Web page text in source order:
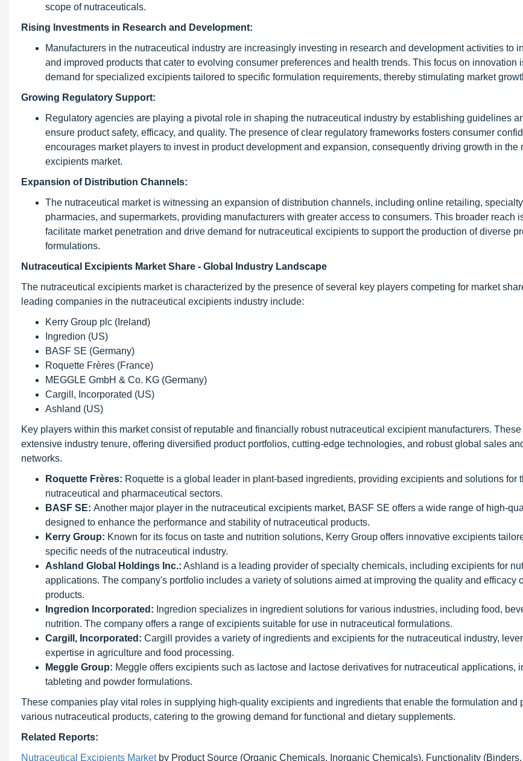
scope of nutraceuticals.
Rising Investments in Research and Development:
Manufacturers in the nutraceutical industry are increasingly investing in research and development activities to
and improved products that cater to evolving consumer preferences and health trends. This focus on innovation
demand for specialized excipients tailored to specific formulation requirements, thereby stimulating market
Growing Regulatory Support:
Regulatory agencies are playing a pivotal role in shaping the nutraceutical industry by establishing guidelines
ensure product safety, efficacy, and quality. The presence of clear regulatory frameworks fosters consumer
encourages market players to invest in product development and expansion, consequently driving growth in the
excipients market.
Expansion of Distribution Channels:
The nutraceutical market is witnessing an expansion of distribution channels, including online retailing,
pharmacies, and supermarkets, providing manufacturers with greater access to consumers. This broader reach
facilitate market penetration and drive demand for nutraceutical excipients to support the production of diverse
formulations.
Nutraceutical Excipients Market Share - Global Industry Landscape
The nutraceutical excipients market is characterized by the presence of several key players competing for market
leading companies in the nutraceutical excipients industry include:
Kerry Group plc (Ireland)
Ingredion (US)
BASF SE (Germany)
Roquette Frères (France)
MEGGLE GmbH & Co. KG (Germany)
Cargill, Incorporated (US)
Ashland (US)
Key players within this market consist of reputable and financially robust nutraceutical excipient manufacturers.
extensive industry tenure, offering diversified product portfolios, cutting-edge technologies, and robust global sales
networks.
Roquette Frères: Roquette is a global leader in plant-based ingredients, providing excipients and solutions for
nutraceutical and pharmaceutical sectors.
BASF SE: Another major player in the nutraceutical excipients market, BASF SE offers a wide range of high-
designed to enhance the performance and stability of nutraceutical products.
Kerry Group: Known for its focus on taste and nutrition solutions, Kerry Group offers innovative excipients
specific needs of the nutraceutical industry.
Ashland Global Holdings Inc.: Ashland is a leading provider of specialty chemicals, including excipients for
applications. The company's portfolio includes a variety of solutions aimed at improving the quality and efficacy
products.
Ingredion Incorporated: Ingredion specializes in ingredient solutions for various industries, including food,
nutrition. The company offers a range of excipients suitable for use in nutraceutical formulations.
Cargill, Incorporated: Cargill provides a variety of ingredients and excipients for the nutraceutical industry,
expertise in agriculture and food processing.
Meggle Group: Meggle offers excipients such as lactose and lactose derivatives for nutraceutical applications,
tableting and powder formulations.
These companies play vital roles in supplying high-quality excipients and ingredients that enable the formulation and
various nutraceutical products, catering to the growing demand for functional and dietary supplements.
Related Reports:
Nutraceutical Excipients Marketby Product Source (Organic Chemicals, Inorganic Chemicals), Functionality